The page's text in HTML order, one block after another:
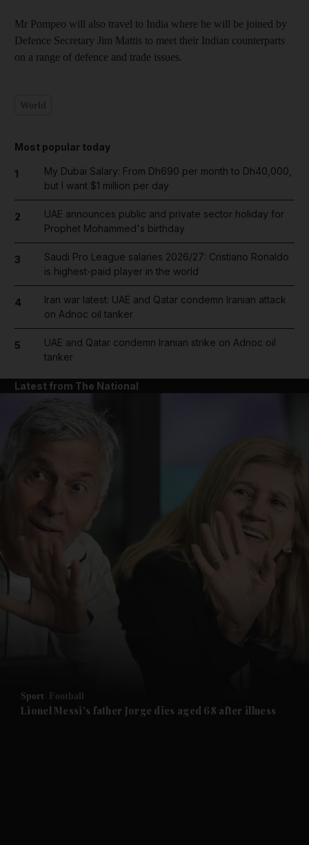
News submenu
Future submenu
Mr Pompeo will also travel to India where he will be joined by
Defence Secretary Jim Mattis to meet their Indian counterparts
on a range of defence and trade issues.
Most popular today
1
My Dubai Salary: From Dh690 per month to Dh40,000,
but I want $1 million per day
2
UAE announces public and private sector holiday for
Prophet Mohammed's birthday
3
Saudi Pro League salaries 2026/27: Cristiano Ronaldo
is highest-paid player in the world
4
Iran war latest: UAE and Qatar condemn Iranian attack
on Adnoc oil tanker
5
UAE and Qatar condemn Iranian strike on Adnoc oil
tanker
Latest from The National
Sport Football
Lionel Messi's father Jorge dies aged 68 after illness